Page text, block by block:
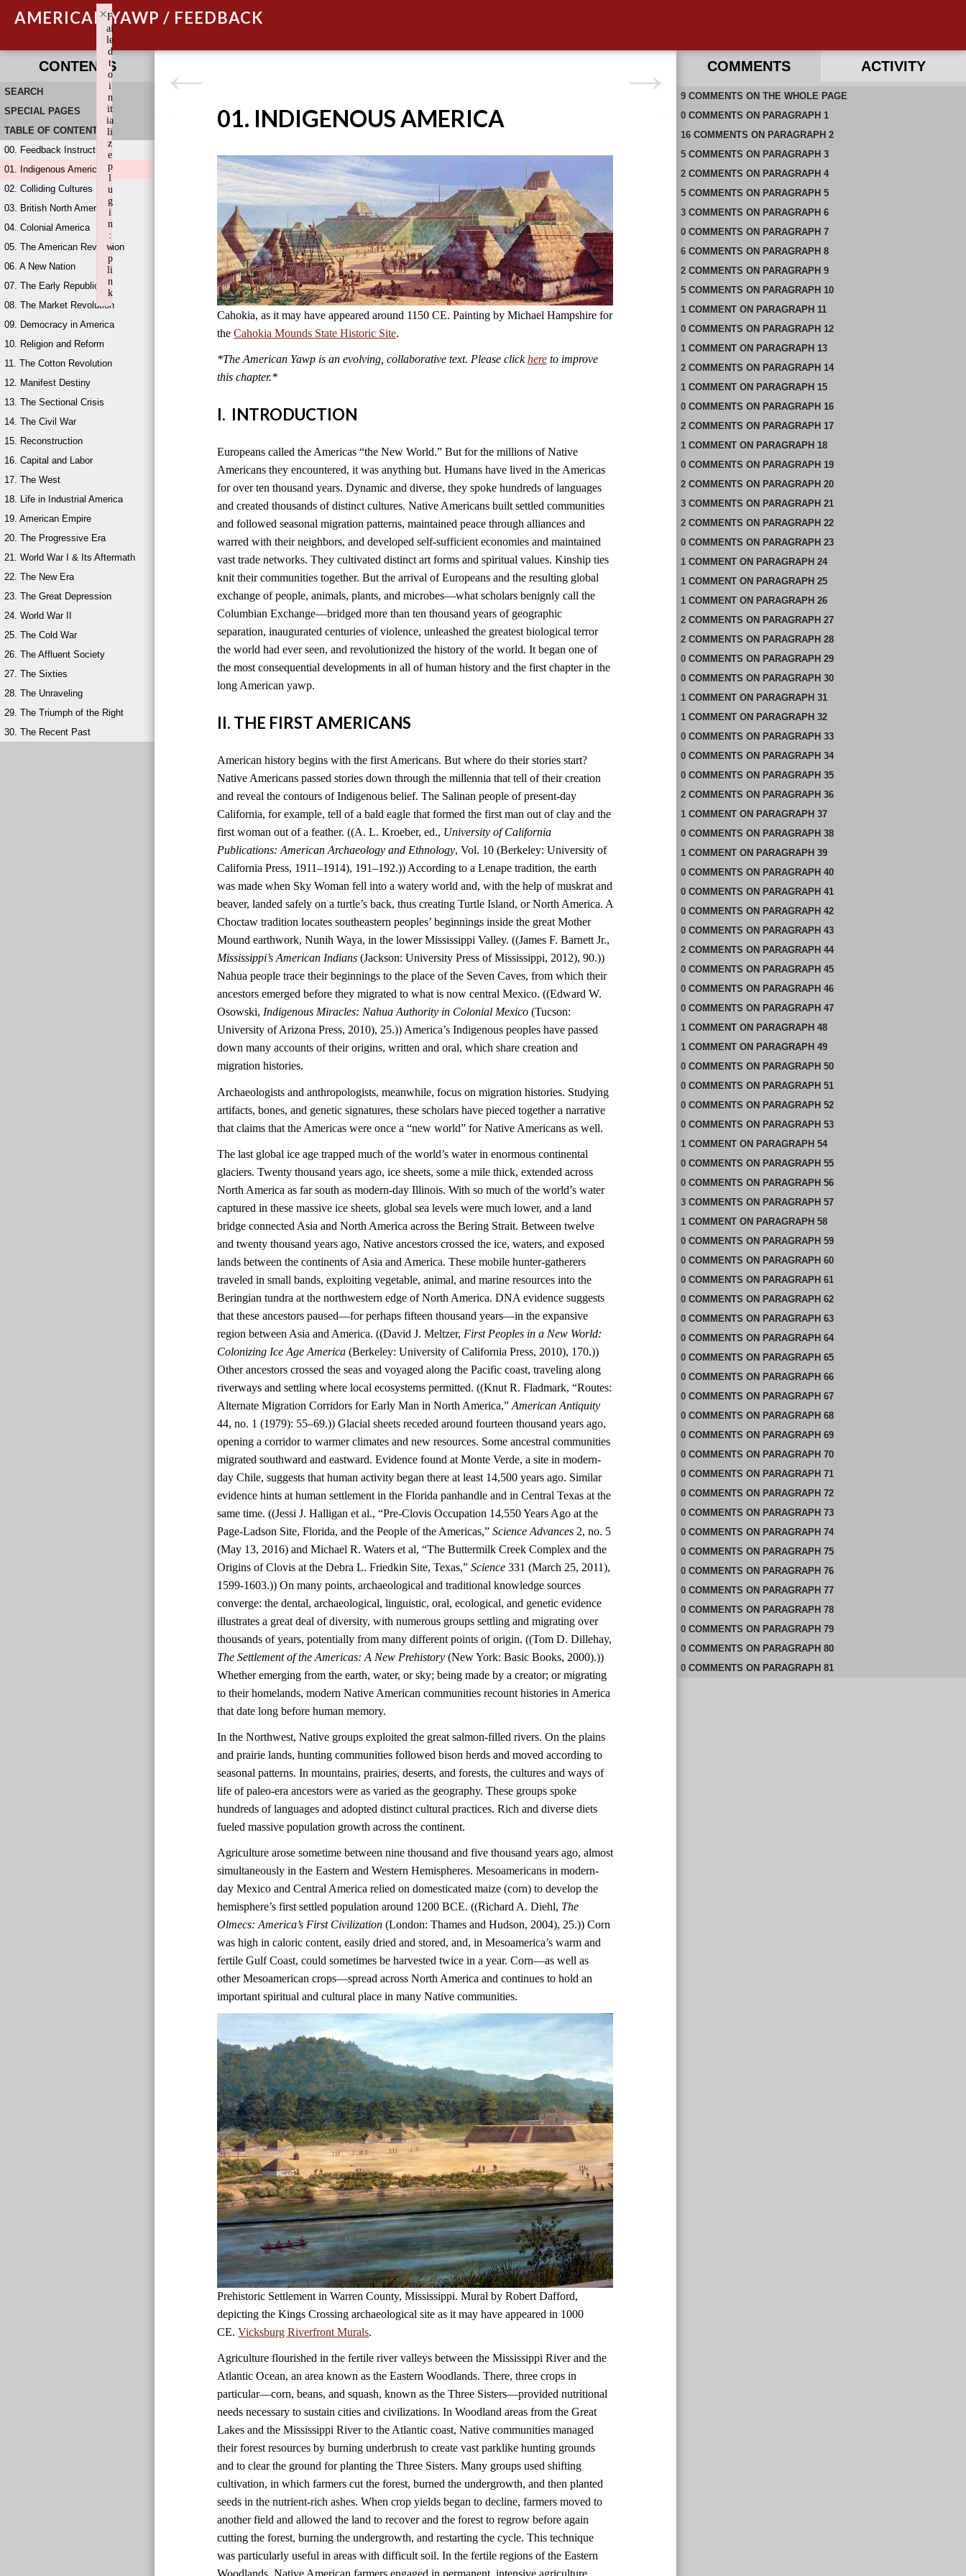
AMERICAN YAWP / FEEDBACK
CONTENTS
SEARCH
SPECIAL PAGES
TABLE OF CONTENTS
00. Feedback Instructions
01. Indigenous America
02. Colliding Cultures
03. British North America
04. Colonial America
05. The American Revolution
06. A New Nation
07. The Early Republic
08. The Market Revolution
09. Democracy in America
10. Religion and Reform
11. The Cotton Revolution
12. Manifest Destiny
13. The Sectional Crisis
14. The Civil War
15. Reconstruction
16. Capital and Labor
17. The West
18. Life in Industrial America
19. American Empire
20. The Progressive Era
21. World War I & Its Aftermath
22. The New Era
23. The Great Depression
24. World War II
25. The Cold War
26. The Affluent Society
27. The Sixties
28. The Unraveling
29. The Triumph of the Right
30. The Recent Past
01. INDIGENOUS AMERICA
Cahokia, as it may have appeared around 1150 CE. Painting by Michael Hampshire for
theCahokia Mounds State Historic Site.
*The American Yawp is an evolving, collaborative text. Please clickhere to improve
this chapter.*
I. INTRODUCTION
Europeans called the Americas “the New World.” But for the millions of Native
Americans they encountered, it was anything but. Humans have lived in the Americas
for over ten thousand years. Dynamic and diverse, they spoke hundreds of languages
and created thousands of distinct cultures. Native Americans built settled communities
and followed seasonal migration patterns, maintained peace through alliances and
warred with their neighbors, and developed self-sufficient economies and maintained
vast trade networks. They cultivated distinct art forms and spiritual values. Kinship ties
knit their communities together. But the arrival of Europeans and the resulting global
exchange of people, animals, plants, and microbes—what scholars benignly call the
Columbian Exchange—bridged more than ten thousand years of geographic
separation, inaugurated centuries of violence, unleashed the greatest biological terror
the world had ever seen, and revolutionized the history of the world. It began one of
the most consequential developments in all of human history and the first chapter in the
long American yawp.
II. THE FIRST AMERICANS
American history begins with the first Americans. But where do their stories start?
Native Americans passed stories down through the millennia that tell of their creation
and reveal the contours of Indigenous belief. The Salinan people of present-day
California, for example, tell of a bald eagle that formed the first man out of clay and the
first woman out of a feather. ((A. L. Kroeber, ed., University of California
Publications: American Archaeology and Ethnology, Vol. 10 (Berkeley: University of
California Press, 1911–1914), 191–192.)) According to a Lenape tradition, the earth
was made when Sky Woman fell into a watery world and, with the help of muskrat and
beaver, landed safely on a turtle’s back, thus creating Turtle Island, or North America. A
Choctaw tradition locates southeastern peoples’ beginnings inside the great Mother
Mound earthwork, Nunih Waya, in the lower Mississippi Valley. ((James F. Barnett Jr.,
Mississippi’s American Indians (Jackson: University Press of Mississippi, 2012), 90.))
Nahua people trace their beginnings to the place of the Seven Caves, from which their
ancestors emerged before they migrated to what is now central Mexico. ((Edward W.
Osowski, Indigenous Miracles: Nahua Authority in Colonial Mexico (Tucson:
University of Arizona Press, 2010), 25.)) America’s Indigenous peoples have passed
down many accounts of their origins, written and oral, which share creation and
migration histories.
Archaeologists and anthropologists, meanwhile, focus on migration histories. Studying
artifacts, bones, and genetic signatures, these scholars have pieced together a narrative
that claims that the Americas were once a “new world” for Native Americans as well.
The last global ice age trapped much of the world’s water in enormous continental
glaciers. Twenty thousand years ago, ice sheets, some a mile thick, extended across
North America as far south as modern-day Illinois. With so much of the world’s water
captured in these massive ice sheets, global sea levels were much lower, and a land
bridge connected Asia and North America across the Bering Strait. Between twelve
and twenty thousand years ago, Native ancestors crossed the ice, waters, and exposed
lands between the continents of Asia and America. These mobile hunter-gatherers
traveled in small bands, exploiting vegetable, animal, and marine resources into the
Beringian tundra at the northwestern edge of North America. DNA evidence suggests
that these ancestors paused—for perhaps fifteen thousand years—in the expansive
region between Asia and America. ((David J. Meltzer, First Peoples in a New World:
Colonizing Ice Age America (Berkeley: University of California Press, 2010), 170.))
Other ancestors crossed the seas and voyaged along the Pacific coast, traveling along
riverways and settling where local ecosystems permitted. ((Knut R. Fladmark, “Routes:
Alternate Migration Corridors for Early Man in North America,”American Antiquity
44, no. 1 (1979): 55–69.)) Glacial sheets receded around fourteen thousand years ago,
opening a corridor to warmer climates and new resources. Some ancestral communities
migrated southward and eastward. Evidence found at Monte Verde, a site in modern-
day Chile, suggests that human activity began there at least 14,500 years ago. Similar
evidence hints at human settlement in the Florida panhandle and in Central Texas at the
same time. ((Jessi J. Halligan et al., “Pre-Clovis Occupation 14,550 Years Ago at the
Page-Ladson Site, Florida, and the People of the Americas,”Science Advances 2, no. 5
(May 13, 2016) and Michael R. Waters et al, “The Buttermilk Creek Complex and the
Origins of Clovis at the Debra L. Friedkin Site, Texas,”Science 331 (March 25, 2011),
1599-1603.)) On many points, archaeological and traditional knowledge sources
converge: the dental, archaeological, linguistic, oral, ecological, and genetic evidence
illustrates a great deal of diversity, with numerous groups settling and migrating over
thousands of years, potentially from many different points of origin. ((Tom D. Dillehay,
The Settlement of the Americas: A New Prehistory (New York: Basic Books, 2000).))
Whether emerging from the earth, water, or sky; being made by a creator; or migrating
to their homelands, modern Native American communities recount histories in America
that date long before human memory.
In the Northwest, Native groups exploited the great salmon-filled rivers. On the plains
and prairie lands, hunting communities followed bison herds and moved according to
seasonal patterns. In mountains, prairies, deserts, and forests, the cultures and ways of
life of paleo-era ancestors were as varied as the geography. These groups spoke
hundreds of languages and adopted distinct cultural practices. Rich and diverse diets
fueled massive population growth across the continent.
Agriculture arose sometime between nine thousand and five thousand years ago, almost
simultaneously in the Eastern and Western Hemispheres. Mesoamericans in modern-
day Mexico and Central America relied on domesticated maize (corn) to develop the
hemisphere’s first settled population around 1200 BCE. ((Richard A. Diehl, The
Olmecs: America’s First Civilization(London: Thames and Hudson, 2004), 25.)) Corn
was high in caloric content, easily dried and stored, and, in Mesoamerica’s warm and
fertile Gulf Coast, could sometimes be harvested twice in a year. Corn—as well as
other Mesoamerican crops—spread across North America and continues to hold an
important spiritual and cultural place in many Native communities.
Prehistoric Settlement in Warren County, Mississippi. Mural by Robert Dafford,
depicting the Kings Crossing archaeological site as it may have appeared in 1000
CE.Vicksburg Riverfront Murals.
Agriculture flourished in the fertile river valleys between the Mississippi River and the
Atlantic Ocean, an area known as the Eastern Woodlands. There, three crops in
particular—corn, beans, and squash, known as the Three Sisters—provided nutritional
needs necessary to sustain cities and civilizations. In Woodland areas from the Great
Lakes and the Mississippi River to the Atlantic coast, Native communities managed
their forest resources by burning underbrush to create vast parklike hunting grounds
and to clear the ground for planting the Three Sisters. Many groups used shifting
cultivation, in which farmers cut the forest, burned the undergrowth, and then planted
seeds in the nutrient-rich ashes. When crop yields began to decline, farmers moved to
another field and allowed the land to recover and the forest to regrow before again
cutting the forest, burning the undergrowth, and restarting the cycle. This technique
was particularly useful in areas with difficult soil. In the fertile regions of the Eastern
COMMENTS ACTIVITY
9 COMMENTS ON THE WHOLE PAGE
0 COMMENTS ON PARAGRAPH 1
16 COMMENTS ON PARAGRAPH 2
5 COMMENTS ON PARAGRAPH 3
2 COMMENTS ON PARAGRAPH 4
5 COMMENTS ON PARAGRAPH 5
3 COMMENTS ON PARAGRAPH 6
0 COMMENTS ON PARAGRAPH 7
6 COMMENTS ON PARAGRAPH 8
2 COMMENTS ON PARAGRAPH 9
5 COMMENTS ON PARAGRAPH 10
1 COMMENTON PARAGRAPH 11
0 COMMENTS ON PARAGRAPH 12
1 COMMENTON PARAGRAPH 13
2 COMMENTS ON PARAGRAPH 14
1 COMMENTON PARAGRAPH 15
0 COMMENTS ON PARAGRAPH 16
2 COMMENTS ON PARAGRAPH 17
1 COMMENTON PARAGRAPH 18
0 COMMENTS ON PARAGRAPH 19
2 COMMENTS ON PARAGRAPH 20
3 COMMENTS ON PARAGRAPH 21
2 COMMENTS ON PARAGRAPH 22
0 COMMENTS ON PARAGRAPH 23
1 COMMENTON PARAGRAPH 24
1 COMMENTON PARAGRAPH 25
1 COMMENTON PARAGRAPH 26
2 COMMENTS ON PARAGRAPH 27
2 COMMENTS ON PARAGRAPH 28
0 COMMENTS ON PARAGRAPH 29
0 COMMENTS ON PARAGRAPH 30
1 COMMENTON PARAGRAPH 31
1 COMMENTON PARAGRAPH 32
0 COMMENTS ON PARAGRAPH 33
0 COMMENTS ON PARAGRAPH 34
0 COMMENTS ON PARAGRAPH 35
2 COMMENTS ON PARAGRAPH 36
1 COMMENTON PARAGRAPH 37
0 COMMENTS ON PARAGRAPH 38
1 COMMENTON PARAGRAPH 39
0 COMMENTS ON PARAGRAPH 40
0 COMMENTS ON PARAGRAPH 41
0 COMMENTS ON PARAGRAPH 42
0 COMMENTS ON PARAGRAPH 43
2 COMMENTS ON PARAGRAPH 44
0 COMMENTS ON PARAGRAPH 45
0 COMMENTS ON PARAGRAPH 46
0 COMMENTS ON PARAGRAPH 47
1 COMMENTON PARAGRAPH 48
1 COMMENTON PARAGRAPH 49
0 COMMENTS ON PARAGRAPH 50
0 COMMENTS ON PARAGRAPH 51
0 COMMENTS ON PARAGRAPH 52
0 COMMENTS ON PARAGRAPH 53
1 COMMENTON PARAGRAPH 54
0 COMMENTS ON PARAGRAPH 55
0 COMMENTS ON PARAGRAPH 56
3 COMMENTS ON PARAGRAPH 57
1 COMMENTON PARAGRAPH 58
0 COMMENTS ON PARAGRAPH 59
0 COMMENTS ON PARAGRAPH 60
0 COMMENTS ON PARAGRAPH 61
0 COMMENTS ON PARAGRAPH 62
0 COMMENTS ON PARAGRAPH 63
0 COMMENTS ON PARAGRAPH 64
0 COMMENTS ON PARAGRAPH 65
0 COMMENTS ON PARAGRAPH 66
0 COMMENTS ON PARAGRAPH 67
0 COMMENTS ON PARAGRAPH 68
0 COMMENTS ON PARAGRAPH 69
0 COMMENTS ON PARAGRAPH 70
0 COMMENTS ON PARAGRAPH 71
0 COMMENTS ON PARAGRAPH 72
0 COMMENTS ON PARAGRAPH 73
0 COMMENTS ON PARAGRAPH 74
0 COMMENTS ON PARAGRAPH 75
0 COMMENTS ON PARAGRAPH 76
0 COMMENTS ON PARAGRAPH 77
0 COMMENTS ON PARAGRAPH 78
0 COMMENTS ON PARAGRAPH 79
0 COMMENTS ON PARAGRAPH 80
0 COMMENTS ON PARAGRAPH 81
RECENT COMMENTS ON THIS PAGE
RECENT COMMENTS IN THIS DOCUMENT
F
ai
le
d
t
o
i
n
it
ia
li
z
e
p
l
u
g
i
n
:
w
p
li
n
k
×
Failed to initialize plugin: wplink